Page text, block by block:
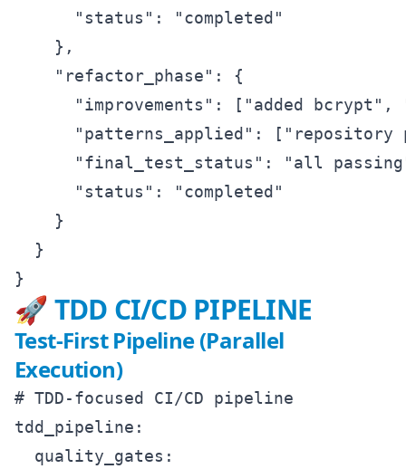
      "status": "completed"
    },
    "refactor_phase": {
"improvements": ["added bcrypt",
"patterns_applied": ["repository
"final_test_status": "all
      "status": "completed"
    }
  }
🚀 TDD CI/CD PIPELINE
Test-First Pipeline (Parallel
Execution)
# TDD-focused CI/CD pipeline
tdd_pipeline:
  quality_gates: